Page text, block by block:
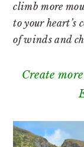
climb more
to your heart’s
of winds and
Create